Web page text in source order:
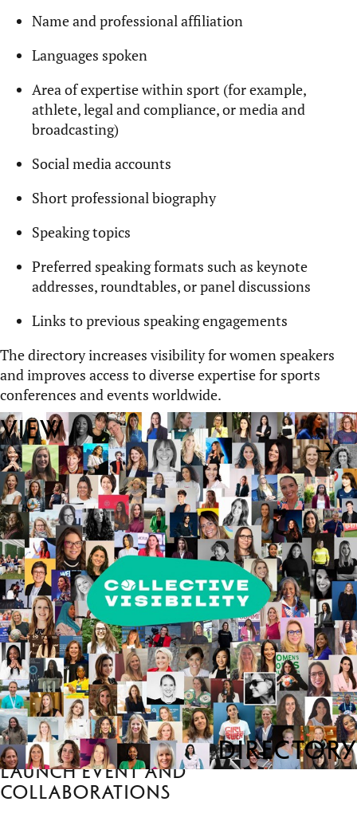
Name and professional affiliation
Languages spoken
Area of expertise within sport (for example,
athlete, legal and compliance, or media and
broadcasting)
Social media accounts
Short professional biography
Speaking topics
Preferred speaking formats such as keynote
addresses, roundtables, or panel discussions
Links toprevious speaking engagements
The directory increases visibility for women speakers
and improves access to diverseexpertisefor sports
conferences and events worldwide.
View
Directory
Launch event and
collaborations